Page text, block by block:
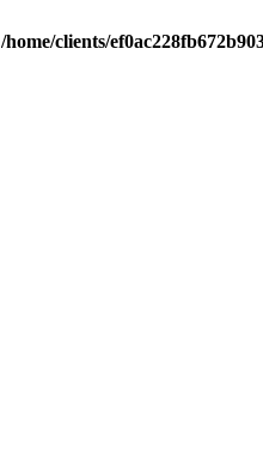
/home/clients/